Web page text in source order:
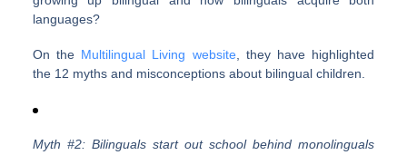
languages?
On the Multilingual Living website, they have highlighted
the 12 myths and misconceptions about bilingual children.
Myth #2: Bilinguals start out school behind monolinguals